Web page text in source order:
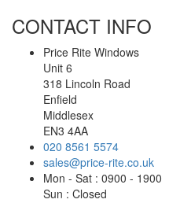
CONTACT INFO
Price Rite Windows
Unit 6
318 Lincoln Road
Enfield
Middlesex
EN3 4AA
020 8561 5574
sales@price-rite.co.uk
Mon - Sat : 0900 - 1900
Sun : Closed